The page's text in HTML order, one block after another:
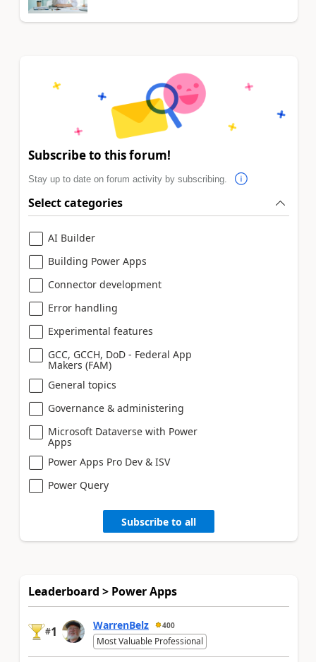
Subscribe to this forum!
Stay up to date on forum activity by subscribing.
Select categories
AI Builder
Building Power Apps
Connector development
Error handling
Experimental features
GCC, GCCH, DoD - Federal App
Makers (FAM)
General topics
Governance & administering
Microsoft Dataverse with Power
Apps
Power Apps Pro Dev & ISV
Power Query
Subscribe to all
Leaderboard > Power Apps
#1 WarrenBelz 400
Most Valuable Professional